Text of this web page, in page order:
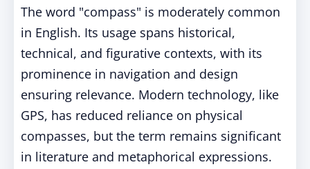
The word "compass" is moderately common
in English. Its usage spans historical,
technical, and figurative contexts, with its
prominence in navigation and design
ensuring relevance. Modern technology, like
GPS, has reduced reliance on physical
compasses, but the term remains significant
in literature and metaphorical expressions.